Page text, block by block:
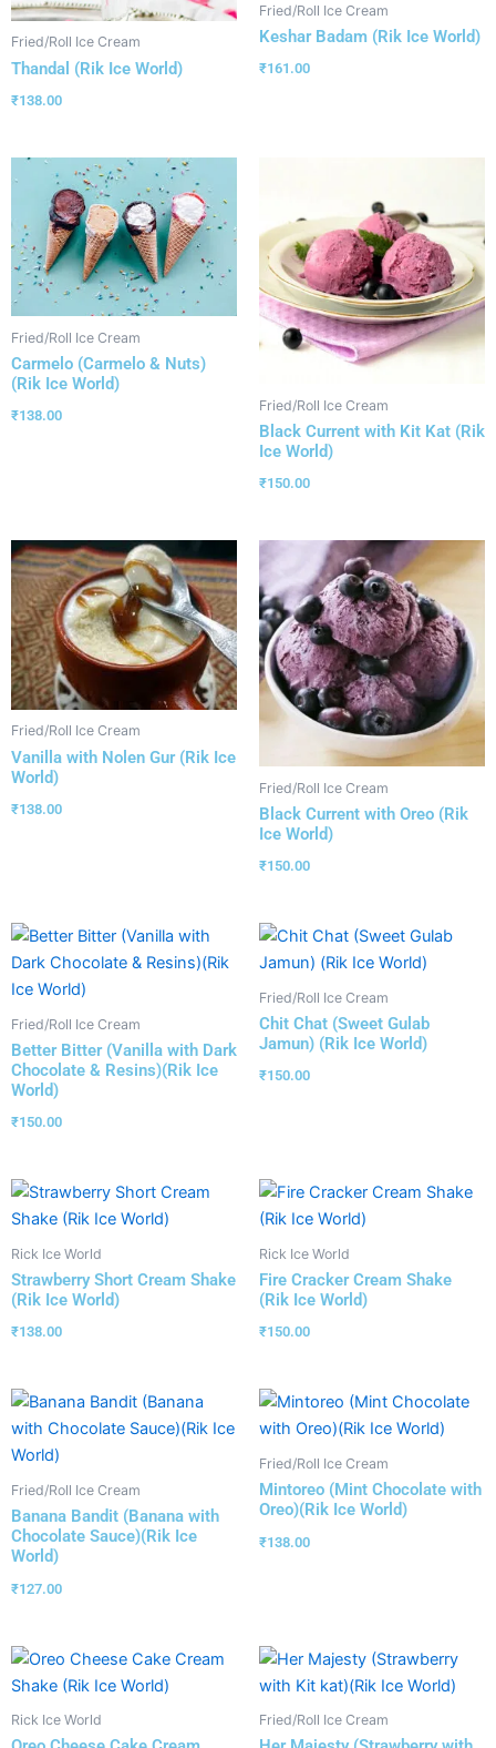
Fried/Roll Ice Cream
Thandal (Rik Ice World)
₹138.00
Fried/Roll Ice Cream
Keshar Badam (Rik Ice World)
₹161.00
Fried/Roll Ice Cream
Carmelo (Carmelo & Nuts)
(Rik Ice World)
₹138.00
Fried/Roll Ice Cream
Black Current with Kit Kat (Rik
Ice World)
₹150.00
Fried/Roll Ice Cream
Vanilla with Nolen Gur (Rik Ice
World)
₹138.00
Fried/Roll Ice Cream
Black Current with Oreo (Rik
Ice World)
₹150.00
Fried/Roll Ice Cream
Better Bitter (Vanilla with Dark
Chocolate & Resins)(Rik Ice
World)
₹150.00
Fried/Roll Ice Cream
Chit Chat (Sweet Gulab
Jamun) (Rik Ice World)
₹150.00
Rick Ice World
Strawberry Short Cream Shake
(Rik Ice World)
₹138.00
Rick Ice World
Fire Cracker Cream Shake
(Rik Ice World)
₹150.00
Fried/Roll Ice Cream
Banana Bandit (Banana with
Chocolate Sauce)(Rik Ice
World)
₹127.00
Fried/Roll Ice Cream
Mintoreo (Mint Chocolate with
Oreo)(Rik Ice World)
₹138.00
Rick Ice World Fried/Roll Ice Cream